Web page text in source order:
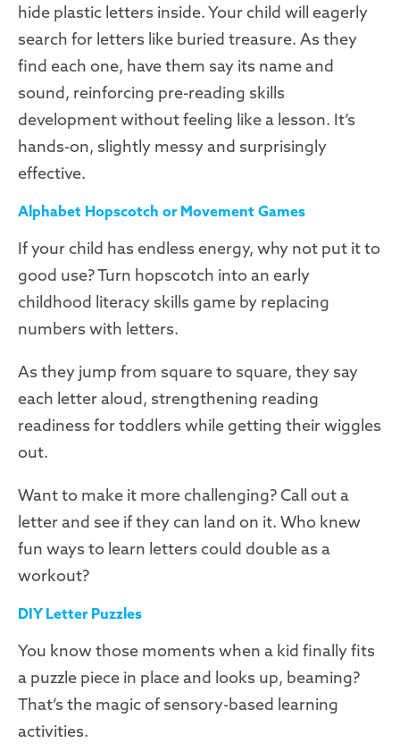
hide plastic letters inside. Your child will eagerly
search for letters like buried treasure. As they
find each one, have them say its name and
sound, reinforcing pre-reading skills
development without feeling like a lesson. It’s
hands-on, slightly messy and surprisingly
effective.
Alphabet Hopscotch or Movement Games
If your child has endless energy, why not put it to
good use? Turn hopscotch into an early
childhood literacy skills game by replacing
numbers with letters.
As they jump from square to square, they say
each letter aloud, strengthening reading
readiness for toddlers while getting their wiggles
out.
Want to make it more challenging? Call out a
letter and see if they can land on it. Who knew
fun ways to learn letters could double as a
workout?
DIY Letter Puzzles
You know those moments when a kid finally fits
a puzzle piece in place and looks up, beaming?
That’s the magic of sensory-based learning
activities.